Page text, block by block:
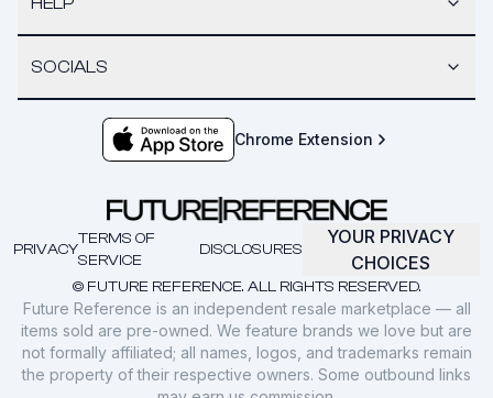
SOCIALS
Chrome Extension
© FUTURE REFERENCE. ALL RIGHTS RESERVED.
PRIVACY
TERMS OF
SERVICE
DISCLOSURES
YOUR PRIVACY
CHOICES
Future Reference is an independent resale marketplace — all
items sold are pre-owned. We feature brands we love but are
not formally affiliated; all names, logos, and trademarks remain
the property of their respective owners. Some outbound links